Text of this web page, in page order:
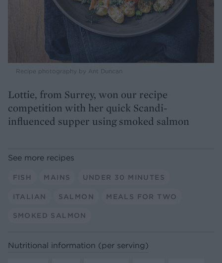
Recipe photography by Ant Duncan
Lottie, from Surrey, won our recipe
competition with her quick Scandi-
influenced supper using smoked salmon
See more recipes
FISH MAINS UNDER 30 MINUTES
ITALIAN SALMON MEALS FOR TWO
SMOKED SALMON
Nutritional information (per serving)